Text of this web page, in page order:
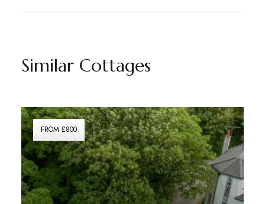
Similar Cottages
FROM £800